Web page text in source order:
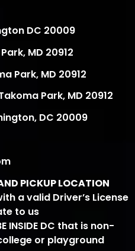
DC 20009
MD 20912
Park, MD 20912
Park, MD 20912
DC 20009
PICKUP LOCATION
a valid Driver’s License
to us
INSIDE DC that is non-
or playground